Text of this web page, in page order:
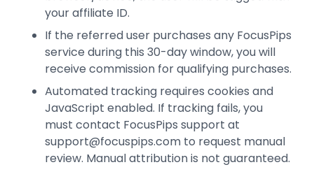
your affiliate ID.
If the referred user purchases any FocusPips
service during this 30-day window, you will
receive commission for qualifying purchases.
Automated tracking requires cookies and
JavaScript enabled. If tracking fails, you
must contact FocusPips support at
support@focuspips.com to request manual
review. Manual attribution is not guaranteed.